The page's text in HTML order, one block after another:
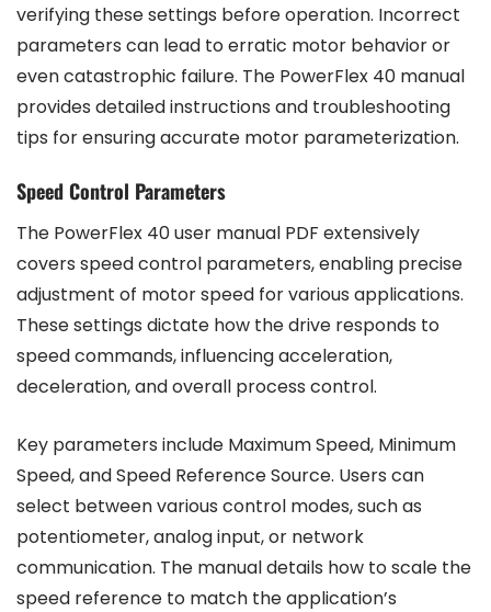
verifying these settings before operation. Incorrect
parameters can lead to erratic motor behavior or
even catastrophic failure. The PowerFlex 40 manual
provides detailed instructions and troubleshooting
tips for ensuring accurate motor parameterization.
Speed Control Parameters
The PowerFlex 40 user manual PDF extensively
covers speed control parameters, enabling precise
adjustment of motor speed for various applications.
These settings dictate how the drive responds to
speed commands, influencing acceleration,
deceleration, and overall process control.
Key parameters include Maximum Speed, Minimum
Speed, and Speed Reference Source. Users can
select between various control modes, such as
potentiometer, analog input, or network
communication. The manual details how to scale the
speed reference to match the application’s